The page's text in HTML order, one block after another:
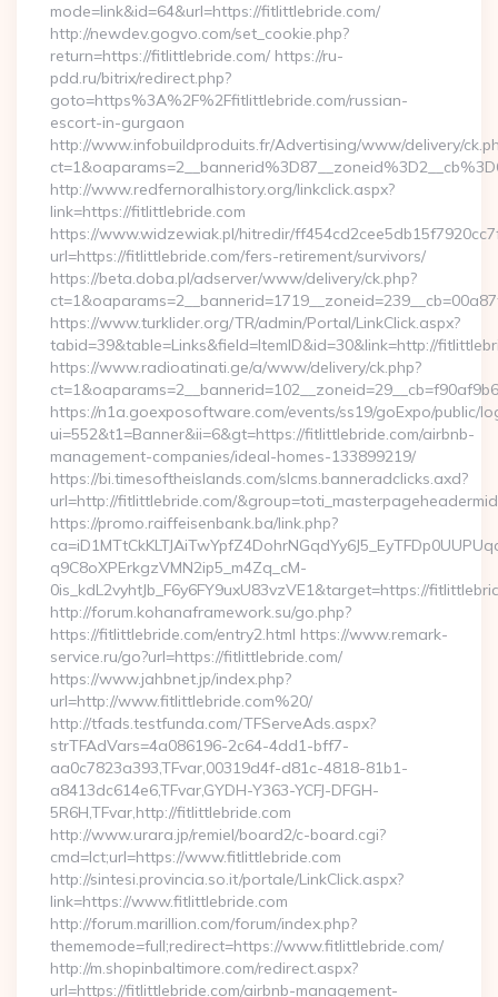
mode=link&id=64&url=https://fitlittlebride.com/
http://newdev.gogvo.com/set_cookie.php?
return=https://fitlittlebride.com/ https://ru-
pdd.ru/bitrix/redirect.php?
goto=https%3A%2F%2Ffitlittlebride.com/russian-
escort-in-gurgaon
http://www.infobuildproduits.fr/Advertising/www/delivery/
http://www.redfernoralhistory.org/linkclick.aspx?
link=https://fitlittlebride.com
https://www.widzewiak.pl/hitredir/
url=https://fitlittlebride.com/fers-retirement/survivors/
https://beta.doba.pl/adserver/www/delivery/ck.php?
https://www.turklider.org/TR/admin/Portal/LinkClick.aspx?
tabid=39&table=Links&field=ItemID&id=30&link=http://
https://www.radioatinati.ge/a/www/delivery/ck.php?
https://n1a.goexposoftware.com/events/ss19/goExpo/public/
ui=552&t1=Banner&ii=6&gt=https://fitlittlebride.com/airbnb-
management-companies/ideal-homes-133899219/
https://bi.timesoftheislands.com/slcms.banneradclicks.axd?
url=http://fitlittlebride.com/
https://promo.raiffeisenbank.ba/link.php?
q9C8oXPErkgzVMN2ip5_m4Zq_cM-
0is_kdL2vyhtJb_F6y6FY9uxU83vzVE1&target=https://
http://forum.kohanaframework.su/go.php?
https://fitlittlebride.com/entry2.html https://www.remark-
service.ru/go?url=https://fitlittlebride.com/
https://www.jahbnet.jp/index.php?
url=http://www.fitlittlebride.com%20/
http://tfads.testfunda.com/TFServeAds.aspx?
strTFAdVars=4a086196-2c64-4dd1-bff7-
aa0c7823a393,TFvar,00319d4f-d81c-4818-81b1-
a8413dc614e6,TFvar,GYDH-Y363-YCFJ-DFGH-
5R6H,TFvar,http://fitlittlebride.com
http://www.urara.jp/remiel/board2/c-board.cgi?
cmd=lct;url=https://www.fitlittlebride.com
http://sintesi.provincia.so.it/portale/LinkClick.aspx?
link=https://www.fitlittlebride.com
http://forum.marillion.com/forum/index.php?
thememode=full;redirect=https://www.fitlittlebride.com/
http://m.shopinbaltimore.com/redirect.aspx?
url=https://fitlittlebride.com/airbnb-management-